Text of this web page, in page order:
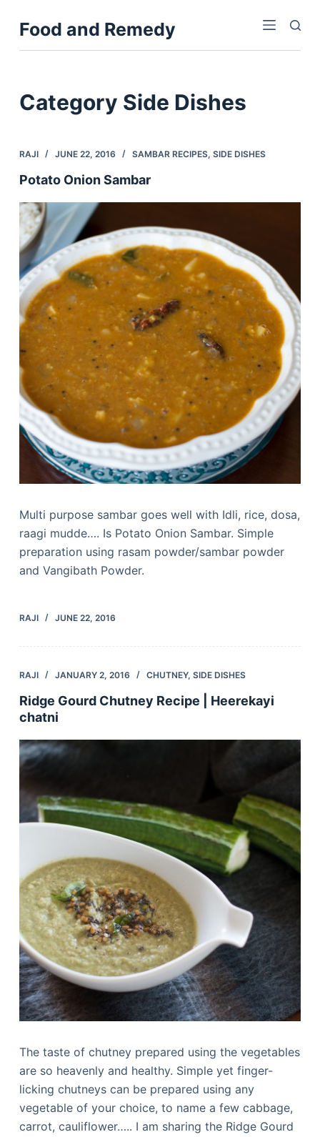
k
o
e
Food and Remedy
Category Side Dishes
RAJI JUNE 22, 2016 SAMBAR RECIPES, SIDE DISHES
Potato Onion Sambar
Multi purpose sambar goes well with Idli, rice, dosa,
raagi mudde…. Is Potato Onion Sambar. Simple
preparation using rasam powder/sambar powder
and Vangibath Powder.
RAJI JUNE 22, 2016
RAJI JANUARY 2, 2016 CHUTNEY, SIDE DISHES
Ridge Gourd Chutney Recipe | Heerekayi
chatni
The taste of chutney prepared using the vegetables
are so heavenly and healthy. Simple yet finger-
licking chutneys can be prepared using any
vegetable of your choice, to name a few cabbage,
carrot, cauliflower….. I am sharing the Ridge Gourd